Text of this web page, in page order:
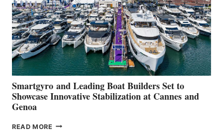
Smartgyro and Leading Boat Builders Set to
Showcase Innovative Stabilization at Cannes and
Genoa
READ MORE SMARTGYRO AND